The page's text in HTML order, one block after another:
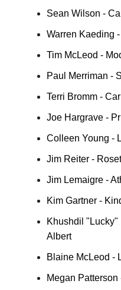
Sean Wilson -
Warren Kaeding
Tim McLeod -
Paul Merriman -
Terri Bromm -
Joe Hargrave -
Colleen Young -
Jim Reiter -
Jim Lemaigre -
Kim Gartner -
Khushdil "Lucky"
Albert
Blaine McLeod -
Megan